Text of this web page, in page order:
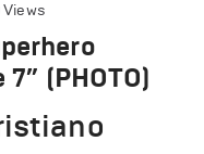
Views
(PHOTO)